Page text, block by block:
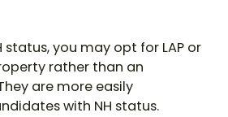
status, you may opt for LAP or
rather than an
are more easily
with NH status.